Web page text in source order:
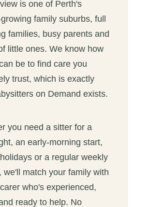
is one of Perth's
family suburbs, full
families, busy parents and
little ones. We know how
be to find care you
trust, which is exactly
on Demand exists.
you need a sitter for a
an early-morning start,
or a regular weekly
we'll match your family with
who's experienced,
ready to help. No